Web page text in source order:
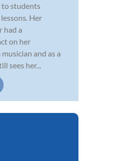
to students
Her
had a
on her
and as a
sees her...